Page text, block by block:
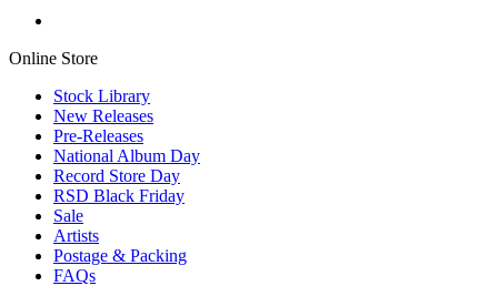
Online Store
Stock Library
New Releases
Pre-Releases
National Album Day
Record Store Day
RSD Black Friday
Sale
Artists
Postage & Packing
FAQs